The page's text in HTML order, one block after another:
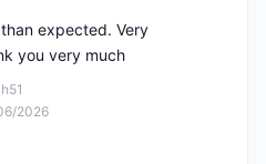
2026
expected. Very
you very much